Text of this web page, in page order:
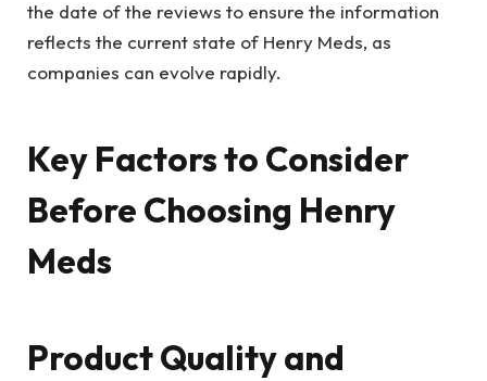
the date of the reviews to ensure the information
reflects the current state of Henry Meds, as
companies can evolve rapidly.
Key Factors to Consider
Before Choosing Henry
Meds
Product Quality and